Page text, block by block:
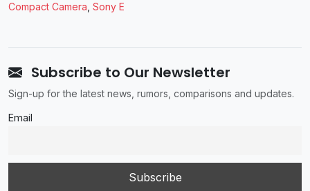
Compact Camera Sony E
Subscribe to Our Newsletter
Sign-up for the latest news, rumors, comparisons and updates.
Email